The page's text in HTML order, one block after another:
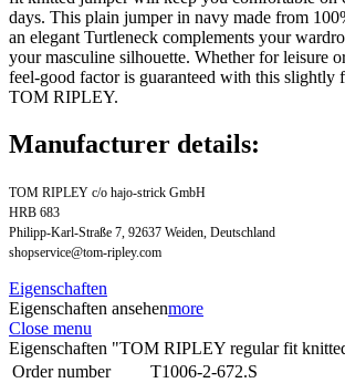
days. This plain jumper in navy made from
an elegant Turtleneck complements your
your masculine silhouette. Whether for leisure
feel-good factor is guaranteed with this slightly
TOM RIPLEY.
Manufacturer details:
TOM RIPLEY c/o hajo-strick GmbH
HRB 683
Philipp-Karl-Straße 7, 92637 Weiden, Deutschland
shopservice@tom-ripley.com
Eigenschaften
Eigenschaften ansehenmore
Close menu
Eigenschaften "TOM RIPLEY regular fit
Order number
T1006-2-672.S